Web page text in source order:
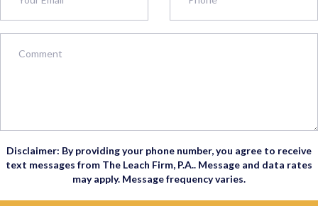
Disclaimer: By providing your phone number, you agree to receive
text messages from The Leach Firm, P.A.. Message and data rates
may apply. Message frequency varies.